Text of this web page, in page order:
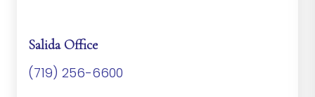
Salida Office
(719) 256-6600